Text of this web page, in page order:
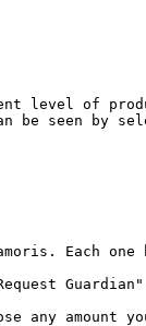
level of
be seen by
Each
any amount